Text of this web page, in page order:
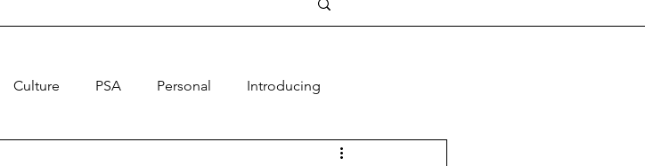
Culture PSA Personal Introducing